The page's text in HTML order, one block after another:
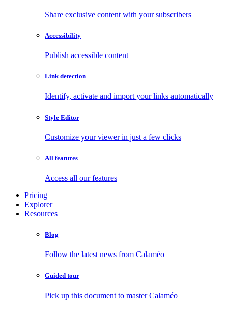
Share exclusive content with your subscribers
Accessibility
Publish accessible content
Link detection
Identify, activate and import your links automatically
Style Editor
Customize your viewer in just a few clicks
All features
Access all our features
Pricing
Explorer
Resources
Blog
Follow the latest news from Calaméo
Guided tour
Pick up this document to master Calaméo